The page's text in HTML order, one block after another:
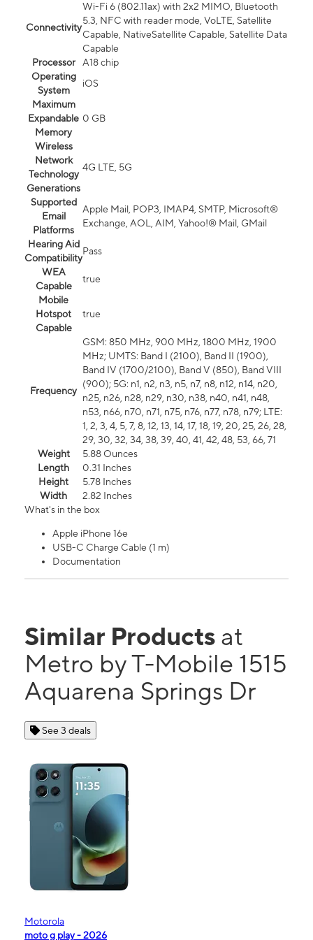
Connectivity
Wi-Fi 6 (802.11ax) with 2x2 MIMO, Bluetooth
5.3, NFC with reader mode, VoLTE, Satellite
Capable, NativeSatellite Capable, Satellite Data
Capable
Processor
A18 chip
Operating
System
iOS
Maximum
Expandable
Memory
0 GB
Wireless
Network
Technology
Generations
4G LTE, 5G
Supported
Email
Platforms
Apple Mail, POP3, IMAP4, SMTP, Microsoft®
Exchange, AOL, AIM, Yahoo!® Mail, GMail
Hearing Aid
Compatibility
Pass
WEA
Capable
true
Mobile
Hotspot
Capable
true
Frequency
GSM: 850 MHz, 900 MHz, 1800 MHz, 1900
MHz; UMTS: Band I (2100), Band II (1900),
Band IV (1700/2100), Band V (850), Band VIII
(900); 5G: n1, n2, n3, n5, n7, n8, n12, n14, n20,
n25, n26, n28, n29, n30, n38, n40, n41, n48,
n53, n66, n70, n71, n75, n76, n77, n78, n79; LTE:
1, 2, 3, 4, 5, 7, 8, 12, 13, 14, 17, 18, 19, 20, 25, 26, 28,
29, 30, 32, 34, 38, 39, 40, 41, 42, 48, 53, 66, 71
Weight
5.88 Ounces
Length
0.31 Inches
Height
5.78 Inches
Width
2.82 Inches
What's in the box
Apple iPhone 16e
USB-C Charge Cable (1 m)
Documentation
Similar Products at
Metro by T-Mobile 1515
Aquarena Springs Dr
See 3 deals
Motorola
moto g play - 2026